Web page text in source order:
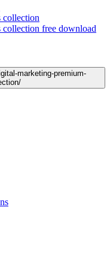
collection
collection free download
marketing-premium-